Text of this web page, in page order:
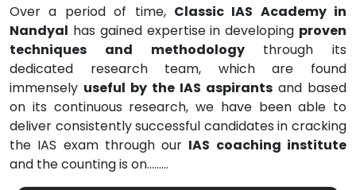
Over a period of time, Classic IAS Academy in
Nandyal has gained expertise in developing proven
techniques and methodologythrough its
dedicated research team, which are found
immensely useful by the IAS aspirants and based
on its continuous research, we have been able to
deliver consistently successful candidates in cracking
the IAS exam through our IAS coaching institute
and the counting is on………